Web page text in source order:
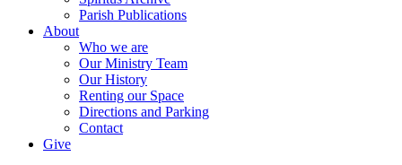
Parish Publications
About
Who we are
Our Ministry Team
Our History
Renting our Space
Directions and Parking
Contact
Give